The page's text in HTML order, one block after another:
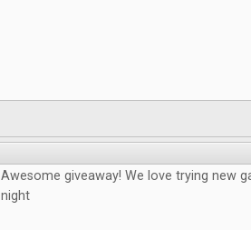
Awesome giveaway! We love trying new
night